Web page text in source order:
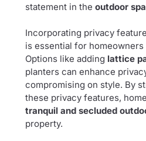
statement in theoutdoor
Incorporating privacy
is essential for
Options like adding lattice
planters can enhance
compromising on style. By
these privacy features,
tranquil and secluded
property.